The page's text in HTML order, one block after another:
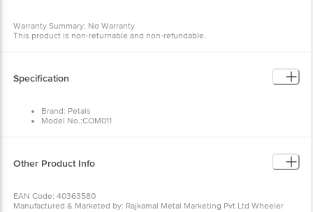
Warranty Summary: No Warranty
This product is non-returnable and non-refundable.
Specification
Brand: Petals
Model No.:COM011
Dimensions in cm L x H: Turner - 29 x 6; Spatula - 28 x 7
Package Quantity: 2 pcs
Other Product Info
EAN Code: 40363580
Manufactured & Marketed by: Rajkamal Metal Marketing Pvt Ltd Wheeler